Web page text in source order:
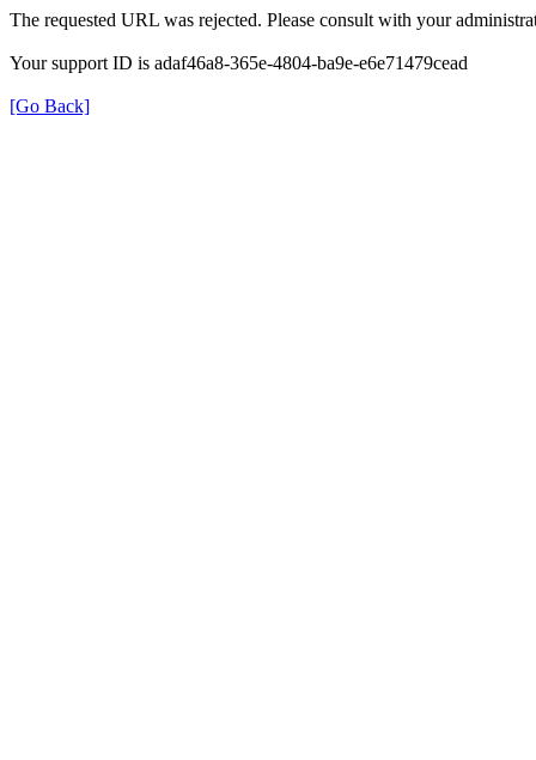
The requested URL was rejected. Please consult with your
Your support ID is adaf46a8-365e-4804-ba9e-e6e71479cead
[Go Back]